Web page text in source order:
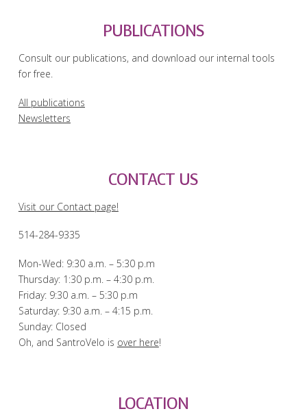
PUBLICATIONS
Consult our publications, and download our internal tools
for free.
All publications
Newsletters
CONTACT US
Visit our Contact page!
514-284-9335
Mon-Wed: 9:30 a.m. – 5:30 p.m
Thursday: 1:30 p.m. – 4:30 p.m.
Friday: 9:30 a.m. – 5:30 p.m
Saturday: 9:30 a.m. – 4:15 p.m.
Sunday: Closed
Oh, and SantroVelo is over here!
LOCATION